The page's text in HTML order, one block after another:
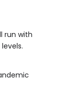
run with